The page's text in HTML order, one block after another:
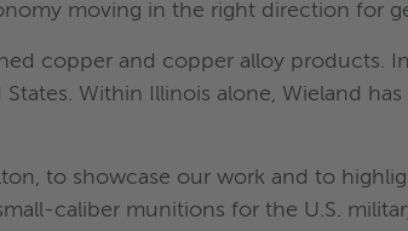
moving in the right direction for
copper and copper alloy products.
Within Illinois alone, Wieland
to showcase our work and to
caliber munitions for the U.S.